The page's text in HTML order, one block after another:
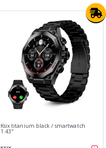
Ksix titanium black / smartwatch
1.43"